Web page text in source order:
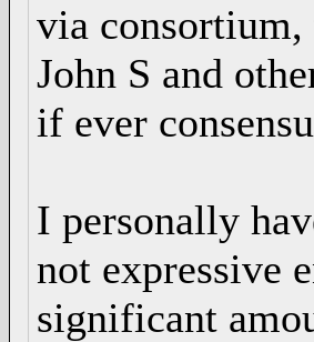
via consortium,
John S and
if ever
I personally
not expressive
significant